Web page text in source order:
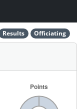
Results Officiating